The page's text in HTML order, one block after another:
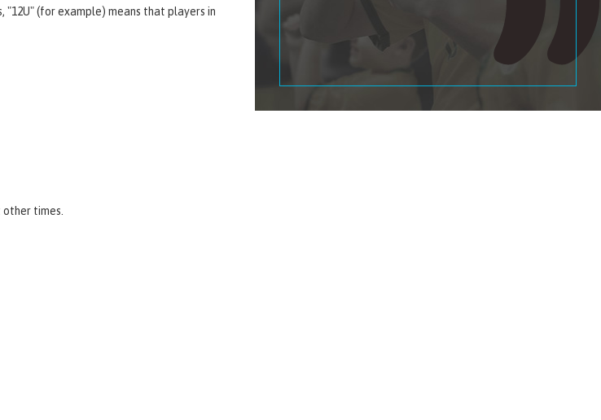
"12U" (for example) means that players in
times.